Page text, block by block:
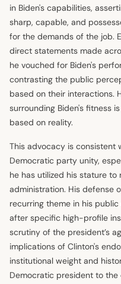
in Biden's capabilities,
sharp, capable, and
for the demands of the job.
direct statements made
he vouched for Biden's
contrasting the public
based on their interactions.
surrounding Biden's fitness
based on reality.
This advocacy is consistent
Democratic party unity,
he has utilized his stature
administration. His defense
recurring theme in his
after specific high-profile
scrutiny of the president’s
implications of Clinton's
institutional weight and
Democratic president to